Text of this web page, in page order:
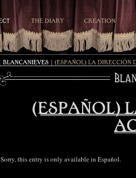
Sorry, this entry is only available in Español.